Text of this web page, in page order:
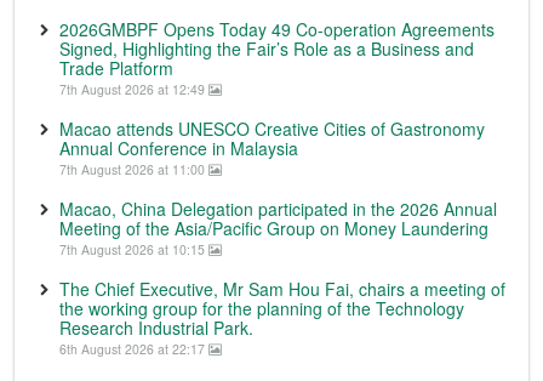
2026GMBPF Opens Today 49 Co-operation Agreements
Signed, Highlighting the Fair’s Role as a Business and
Trade Platform
7th August 2026 at 12:49
Macao attends UNESCO Creative Cities of Gastronomy
Annual Conference in Malaysia
7th August 2026 at 11:00
Macao, China Delegation participated in the 2026 Annual
Meeting of the Asia/Pacific Group on Money Laundering
7th August 2026 at 10:15
The Chief Executive, Mr Sam Hou Fai, chairs a meeting of
the working group for the planning of the Technology
Research Industrial Park.
6th August 2026 at 22:17